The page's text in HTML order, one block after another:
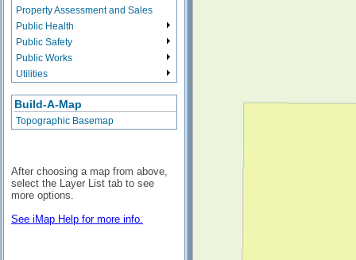
Property Assessment and Sales
Public Health
Public Safety
Public Works
Utilities
Build-A-Map
Topographic Basemap
After choosing a map from above,
select the Layer List tab to see
more options.
See iMap Help for more info.